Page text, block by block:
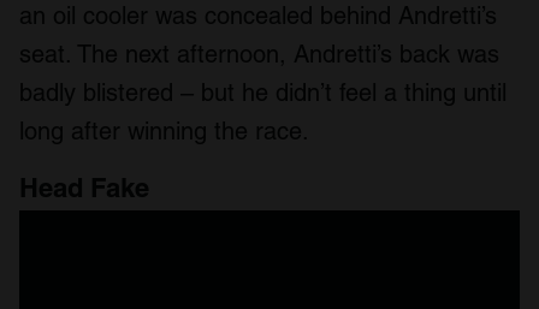
an oil cooler was concealed behind Andretti’s
seat. The next afternoon, Andretti’s back was
badly blistered – but he didn’t feel a thing until
long after winning the race.
Head Fake